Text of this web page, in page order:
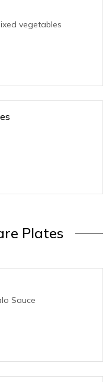
vegetables
Plates
Sauce